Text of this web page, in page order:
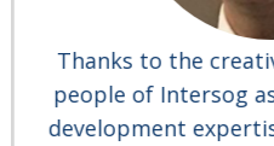
Thanks to the
people of Intersog
development